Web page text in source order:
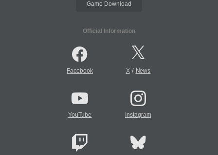
Game Download
Official Information
Facebook X/ News
YouTube Instagram